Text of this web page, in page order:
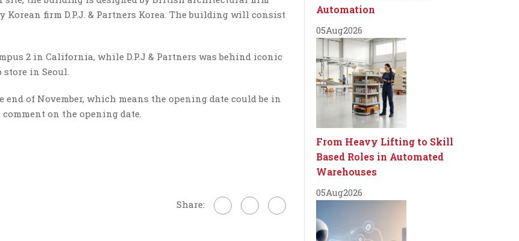
firm D.P.J. & Partners Korea. The building will consist
2 in California, while D.P.J & Partners was behind iconic
store in Seoul.
of November, which means the opening date could be in
on the opening date.
Share:
Automation
05Aug2026
From Heavy Lifting to Skill
Based Roles in Automated
Warehouses
05Aug2026